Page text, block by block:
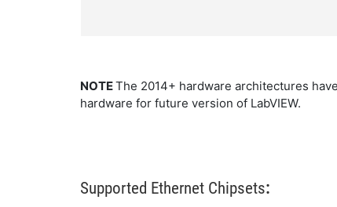
NOTEThe 2014+ hardware architectures
hardware for future version of LabVIEW.
Supported Ethernet Chipsets: